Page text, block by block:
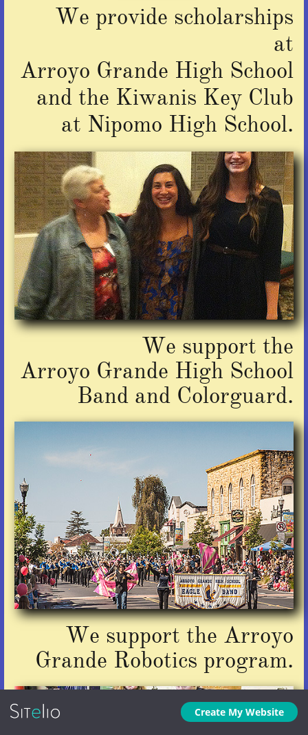
We provide scholarships
at
Arroyo Grande High School
and the Kiwanis Key Club
at Nipomo High School.
We support the
Arroyo Grande High School
Band and Colorguard.
We support the Arroyo
Grande Robotics program.